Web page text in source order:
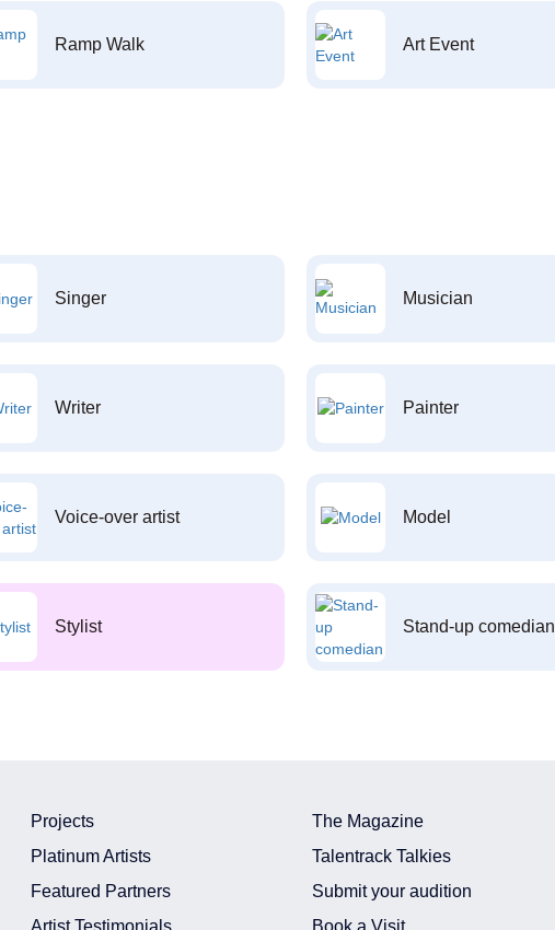
Ramp Walk Art Event
Singer Musician
Writer Painter
Voice-over artist Model
Stylist Stand-up comedian
Projects
Platinum Artists
Featured Partners
Artist Testimonials
The Magazine
Talentrack Talkies
Submit your audition
Book a Visit